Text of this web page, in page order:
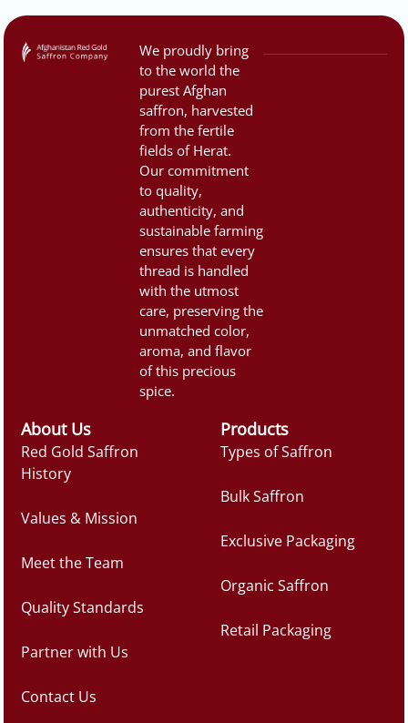
We proudly bring
to the world the
purest Afghan
saffron, harvested
from the fertile
fields of Herat.
Our commitment
to quality,
authenticity, and
sustainable farming
ensures that every
thread is handled
with the utmost
care, preserving the
unmatched color,
aroma, and flavor
of this precious
spice.
About Us
Red Gold Saffron
History
Values & Mission
Meet the Team
Quality Standards
Partner with Us
Contact Us
Products
Types of Saffron
Bulk Saffron
Exclusive Packaging
Organic Saffron
Retail Packaging